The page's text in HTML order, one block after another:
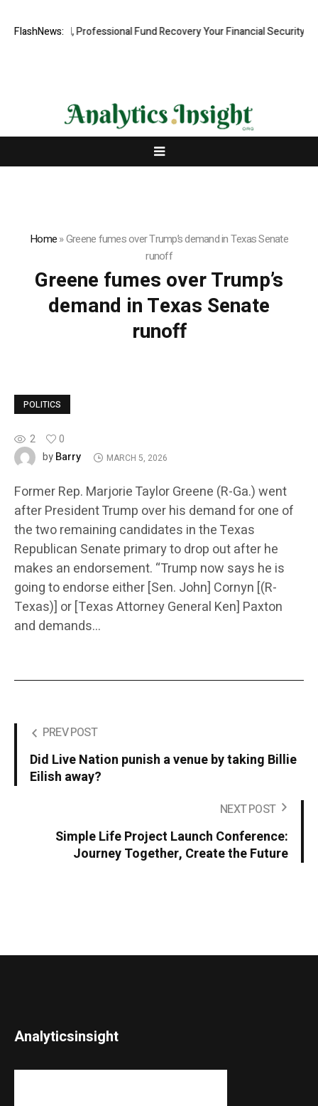
FlashNews:
Rapid, Professional Fund Recovery Your Financial Security,
Home»Greene fumes over Trump’s demand in Texas Senate
runoff
Greene fumes over Trump’s
demand in Texas Senate
runoff
POLITICS
2
0
byBarry MARCH 5, 2026
Former Rep. Marjorie Taylor Greene (R-Ga.) went
after President Trump over his demand for one of
the two remaining candidates in the Texas
Republican Senate primary to drop out after he
makes an endorsement. “Trump now says he is
going to endorse either [Sen. John] Cornyn [(R-
Texas)] or [Texas Attorney General Ken] Paxton
and demands…
PREV POST
Did Live Nation punish a venue by taking Billie
Eilish away?
NEXT POST
Simple Life Project Launch Conference:
Journey Together, Create the Future
Analyticsinsight